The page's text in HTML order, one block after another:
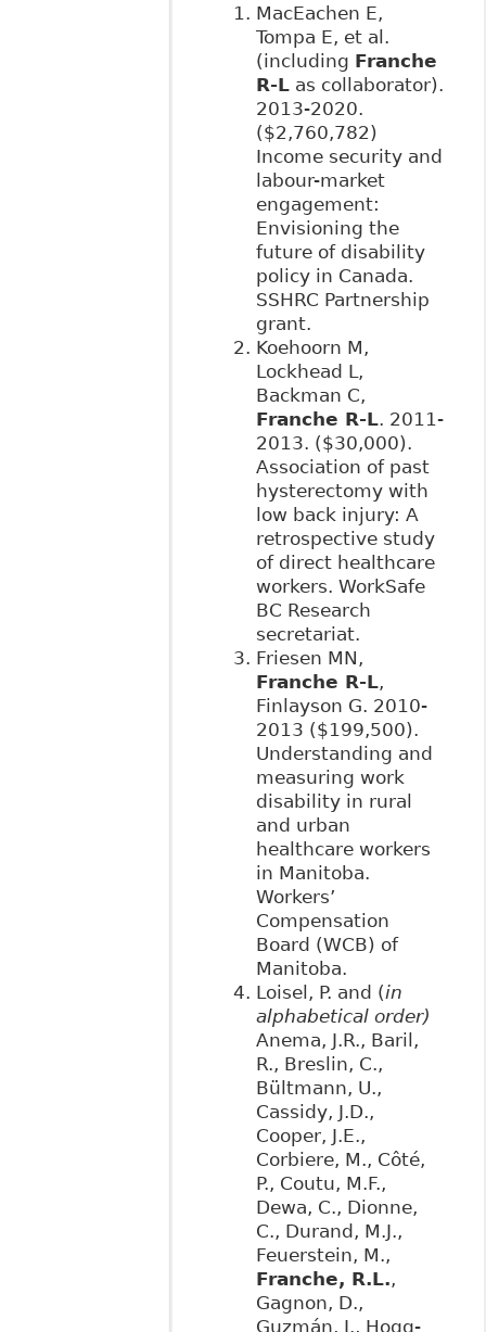
MacEachen E,
Tompa E, et al.
(including Franche
R-Las collaborator).
2013-2020.
($2,760,782)
Income security and
labour-market
engagement:
Envisioning the
future of disability
policy in Canada.
SSHRC Partnership
grant.
Koehoorn M,
Lockhead L,
Backman C,
Franche R-L. 2011-
2013. ($30,000).
Association of past
hysterectomy with
low back injury: A
retrospective study
of direct healthcare
workers. WorkSafe
BC Research
secretariat.
Friesen MN,
Franche R-L,
Finlayson G. 2010-
2013 ($199,500).
Understanding and
measuring work
disability in rural
and urban
healthcare workers
in Manitoba.
Workers’
Compensation
Board (WCB) of
Manitoba.
Loisel, P. and (in
alphabetical order)
Anema, J.R., Baril,
R., Breslin, C.,
Bültmann, U.,
Cassidy, J.D.,
Cooper, J.E.,
Corbiere, M., Côté,
P., Coutu, M.F.,
Dewa, C., Dionne,
C., Durand, M.J.,
Feuerstein, M.,
Franche, R.L.,
Gagnon, D.,
Guzmán, J., Hogg-